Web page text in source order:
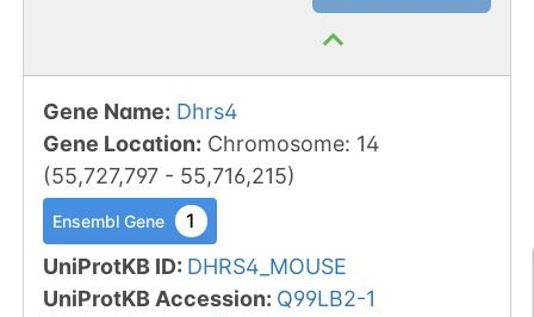
Gene Name: Dhrs4
Gene Location: Chromosome: 14
(55,727,797- 55,716,215)
Ensembl Gene 1
UniProtKB ID: DHRS4_MOUSE
UniProtKB Accession: Q99LB2-1